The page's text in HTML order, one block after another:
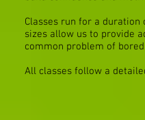
Classes run for a
sizes allow us to provide
common problem of
All classes follow a